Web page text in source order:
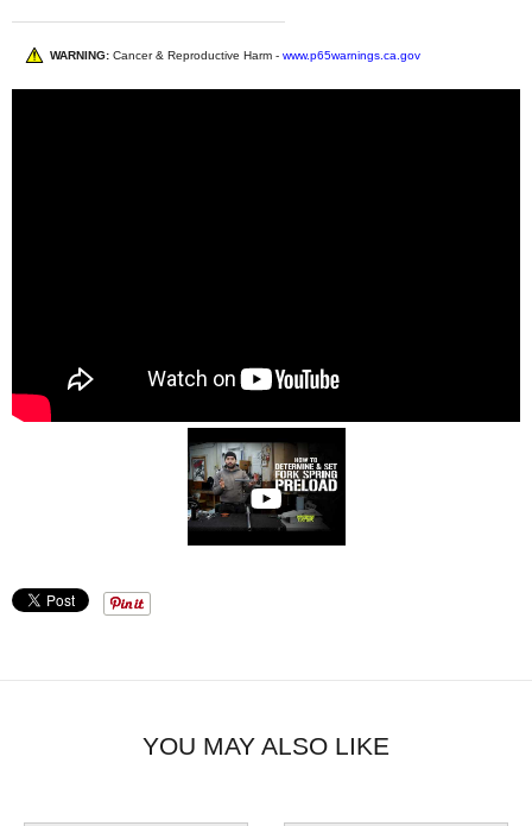
WARNING: Cancer & Reproductive Harm - www.p65warnings.ca.gov
YOU MAY ALSO LIKE